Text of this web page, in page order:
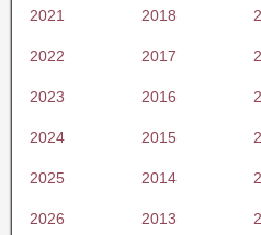
2021 2018
2022 2017
2023 2016
2024 2015
2025 2014
2026 2013